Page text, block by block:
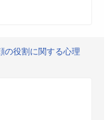
の役割に関する心理